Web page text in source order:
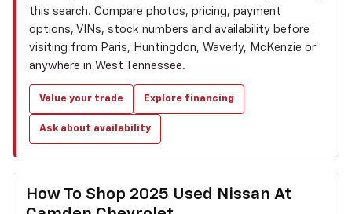
this search. Compare photos, pricing, payment
options, VINs, stock numbers and availability before
visiting from Paris, Huntingdon, Waverly, McKenzie or
anywhere in West Tennessee.
Value your trade Explore financing
Ask about availability
How To Shop 2025 Used Nissan At